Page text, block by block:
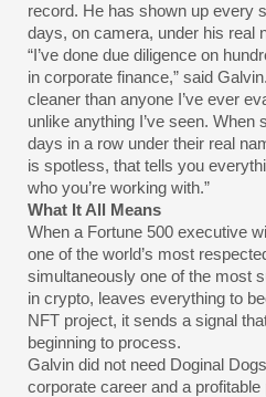
record. He has shown up every
days, on camera, under his real
“I’ve done due diligence on
in corporate finance,” said
cleaner than anyone I’ve ever
unlike anything I’ve seen. When
days in a row under their real
is spotless, that tells you
who you’re working with.”
What It All Means
When a Fortune 500 executive
one of the world’s most
simultaneously one of the most
in crypto, leaves everything to
NFT project, it sends a signal
beginning to process.
Galvin did not need Doginal
corporate career and a